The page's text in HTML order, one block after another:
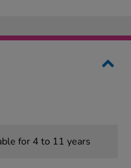
for 4 to 11 years